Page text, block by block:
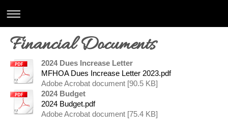
Financial Documents
2024 Dues Increase Letter
MFHOA Dues Increase Letter 2023.pdf
Adobe Acrobat document [90.5 KB]
2024 Budget
2024 Budget.pdf
Adobe Acrobat document [75.4 KB]